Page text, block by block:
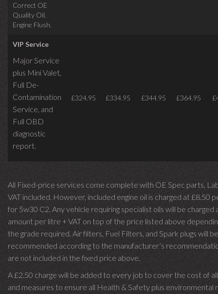
Correct OE
Quality Oil.
Engine Flush.
VIP Service
Major Service
plus Mini Valet,
Full De-
Contamination
Service, and
Full OBD
diagnostic
report.
£324.95 £334.95 £344.95 £364.95
All Fixed-price services come complete with OE Spec parts,
VAT included. However, included engine oil is charged at £8.50
for 5w30 C2. Any vehicle requiring specialist oils will be charged
amount per litre + VAT on top of the price listed above
the grade required. Air filters, Fuel Filters, and Spark plugs will be
recommended according to the manufacturer’s
are not included in the fixed price above.
A £2.50 charge will be added to every job to cover the cost of
and measures to ensure all Health & Safety plus environmental